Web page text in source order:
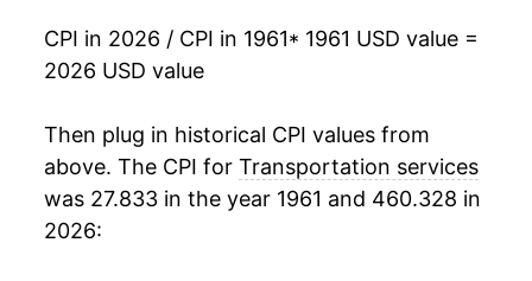
1978 $46.30 4.81%
1980 $56.90 14.00%
1981 $63.69 11.93%
CPI in 2026 / CPI in 1961* 1961 USD value =
2026 USD value
Then plug in historical CPI values from
above. The CPI for Transportation services
was 27.833 in the year 1961 and 460.328 in
2026: